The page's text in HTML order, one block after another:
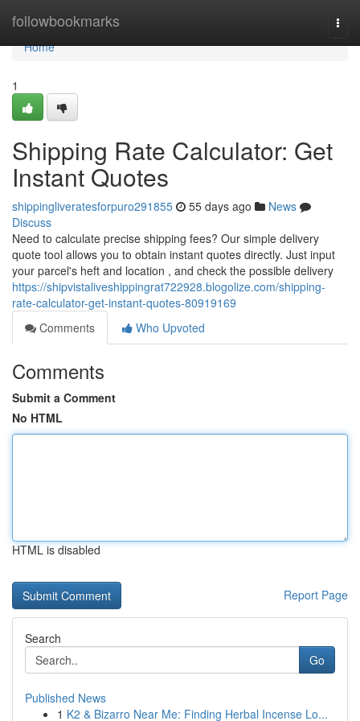
followbookmarks
Home
Home
1
Shipping Rate Calculator: Get
Instant Quotes
shippingliveratesforpuro291855 55 days ago
News
Discuss
Need to calculate precise shipping fees? Our simple delivery
quote tool allows you to obtain instant quotes directly. Just input
your parcel's heft and location , and check the possible delivery
https://shipvistaliveshippingrat722928.blogolize.com/shipping-
rate-calculator-get-instant-quotes-80919169
Comments
Who Upvoted
Comments
Submit a Comment
No HTML
HTML is disabled
Report Page
Search
Go
Published News
1 K2 & Bizarro Near Me: Finding Herbal Incense Lo...